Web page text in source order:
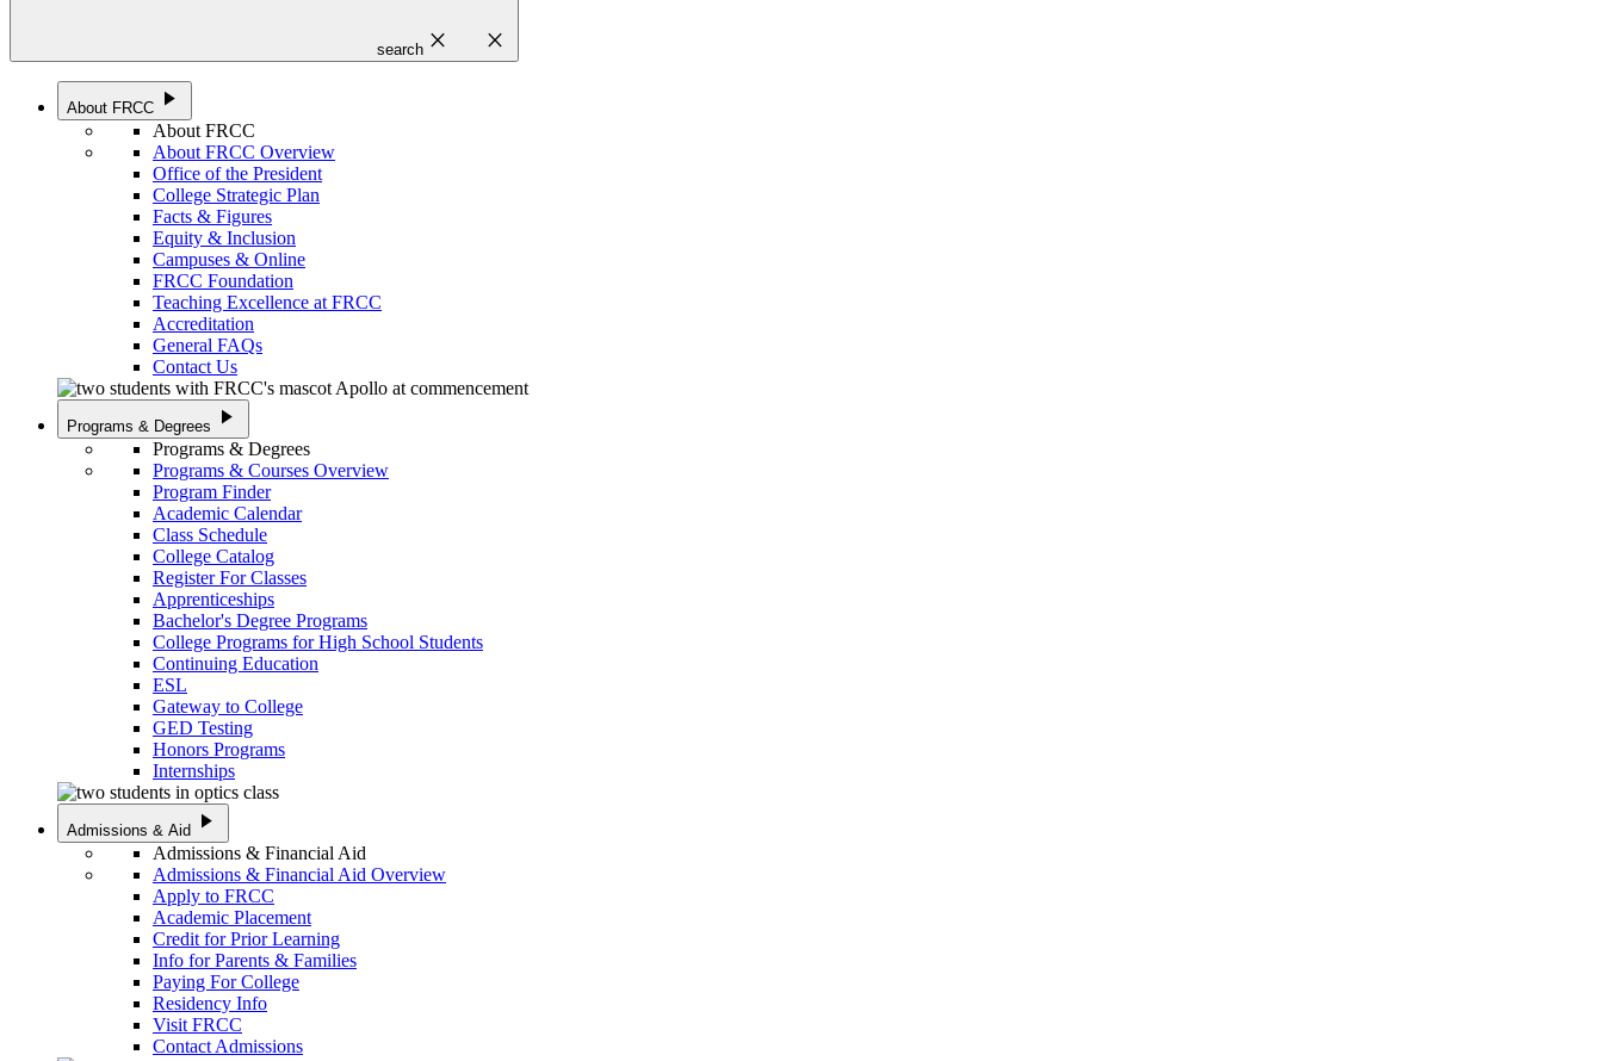
search close close
About FRCC play_arrow
About FRCC
About FRCC Overview
Office of the President
College Strategic Plan
Facts & Figures
Equity & Inclusion
Campuses & Online
FRCC Foundation
Teaching Excellence at FRCC
Accreditation
General FAQs
Contact Us
Programs & Degrees play_arrow
Programs & Degrees
Programs & Courses Overview
Program Finder
Academic Calendar
Class Schedule
College Catalog
Register For Classes
Apprenticeships
Bachelor's Degree Programs
College Programs for High School Students
Continuing Education
ESL
Gateway to College
GED Testing
Honors Programs
Internships
Admissions & Aid play_arrow
Admissions & Financial Aid
Admissions & Financial Aid Overview
Apply to FRCC
Academic Placement
Credit for Prior Learning
Info for Parents & Families
Paying For College
Residency Info
Visit FRCC
Contact Admissions